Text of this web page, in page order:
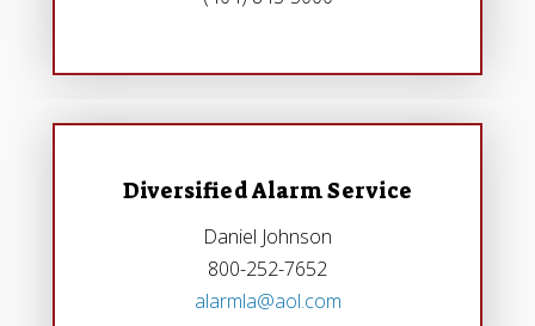
Diversified Alarm Service
Daniel Johnson
800-252-7652
alarmla@aol.com